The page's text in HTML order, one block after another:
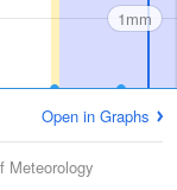
1mm
Open in Graphs
Meteorology